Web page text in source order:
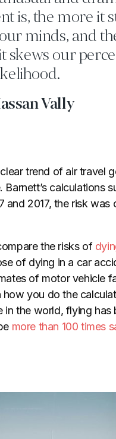
is, the more it
minds, and
skews our
Vally
clear trend of air travel
Barnett’s calculations
and 2017, the risk was
the risks of
of dying in a car
of motor vehicle
how you do the
in the world, flying has
more than 100 times